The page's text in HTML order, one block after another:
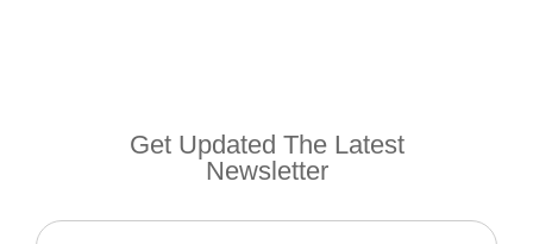
Get Updated The Latest
Newsletter
Newsletter